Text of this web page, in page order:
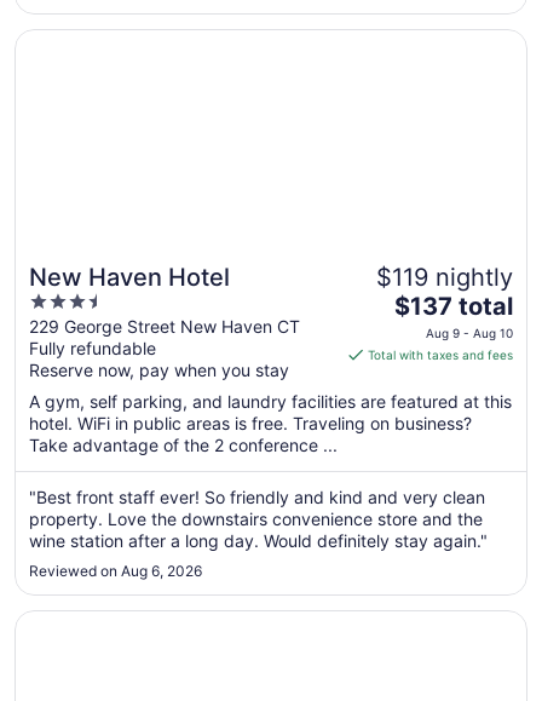
Aug
New Haven Hotel
3.5
out
of
5
229 George Street New Haven CT
Fully refundable
Reserve now, pay when you stay
$119 nightly
The
price
is
total
per
from
Aug
9
to
10
$137 total
Aug 9 - Aug 10
Total with taxes and fees
A gym, self parking, and laundry facilities are featured at this
hotel. WiFi in public areas is free. Traveling on business?
Take advantage of the 2 conference ...
"Best front staff ever! So friendly and kind and very clean
property. Love the downstairs convenience store and the
wine station after a long day. Would definitely stay again."
Reviewed on Aug 6, 2026
Opens in a new window
New Haven Hotel
Opens in a new window
Omni New Haven Hotel at Yale